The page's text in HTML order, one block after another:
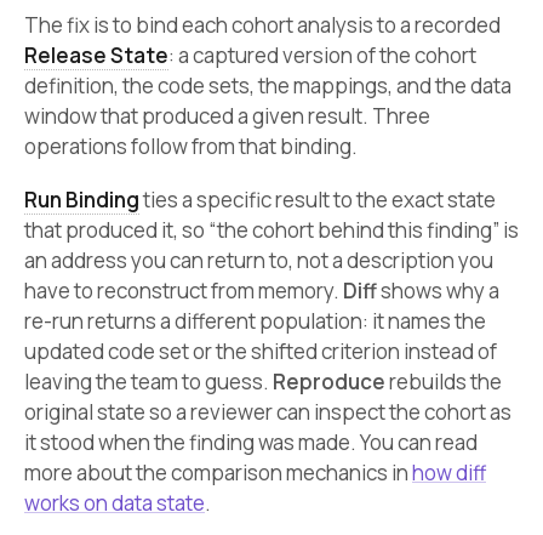
The fix is to bind each cohort analysis to a recorded
Release State: a captured version of the cohort
definition, the code sets, the mappings, and the data
window that produced a given result. Three
operations follow from that binding.
Run Bindingties a specific result to the exact state
that produced it, so “the cohort behind this finding” is
an address you can return to, not a description you
have to reconstruct from memory. Diffshows why a
re-run returns a different population: it names the
updated code set or the shifted criterion instead of
leaving the team to guess. Reproducerebuilds the
original state so a reviewer can inspect the cohort as
it stood when the finding was made. You can read
more about the comparison mechanics inhow diff
works on data state.